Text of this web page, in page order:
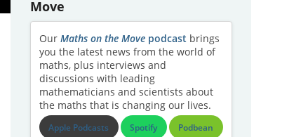
Move
Our Maths on the Movepodcast brings
you the latest news from the world of
maths, plus interviews and
discussions with leading
mathematicians and scientists about
the maths that is changing our lives.
Apple Podcasts Spotify Podbean